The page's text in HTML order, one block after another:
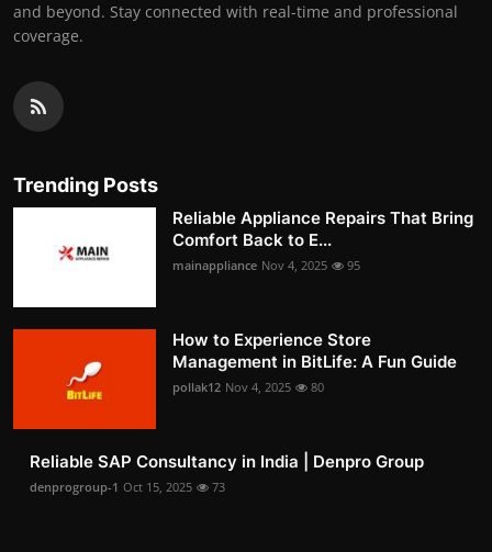
and beyond. Stay connected with real-time and professional
coverage.
Trending Posts
Reliable Appliance Repairs That Bring
Comfort Back to E...
mainappliance Nov 4, 2025 95
How to Experience Store
Management in BitLife: A Fun Guide
pollak12 Nov 4, 2025 80
Reliable SAP Consultancy in India | Denpro Group
denprogroup-1 Oct 15, 2025 73